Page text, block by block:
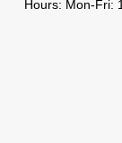
Hours: Mon-Fri: